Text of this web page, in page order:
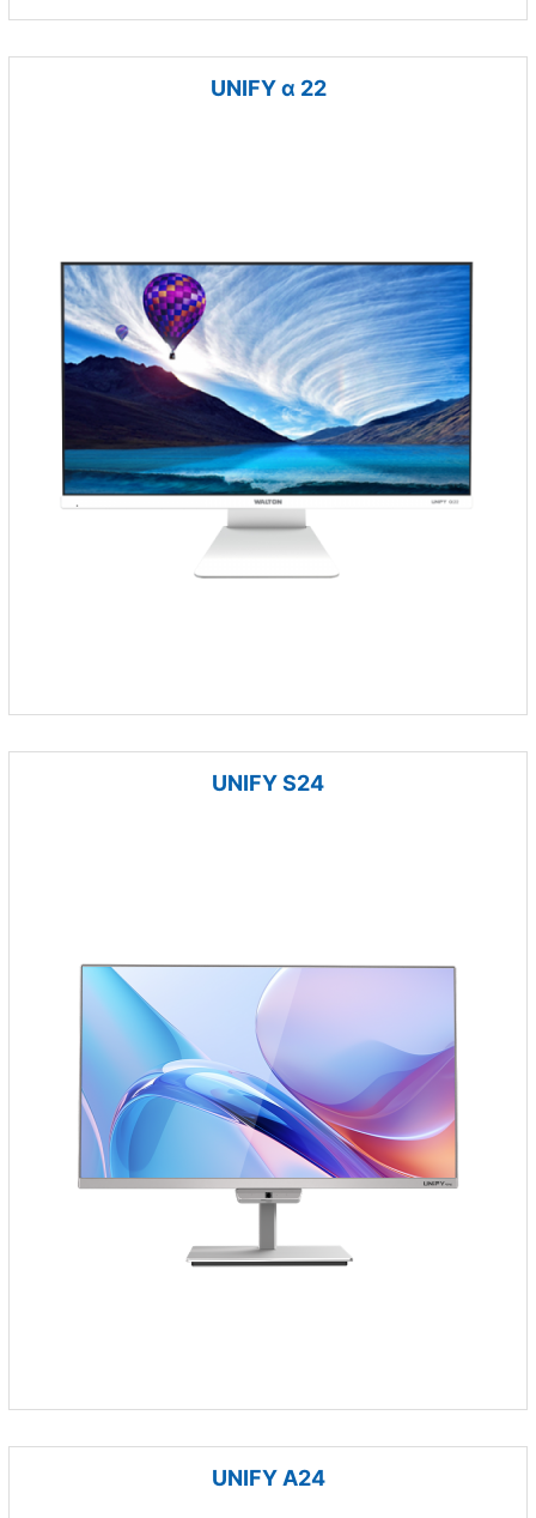
UNIFY α 22
UNIFY S24
UNIFY A24